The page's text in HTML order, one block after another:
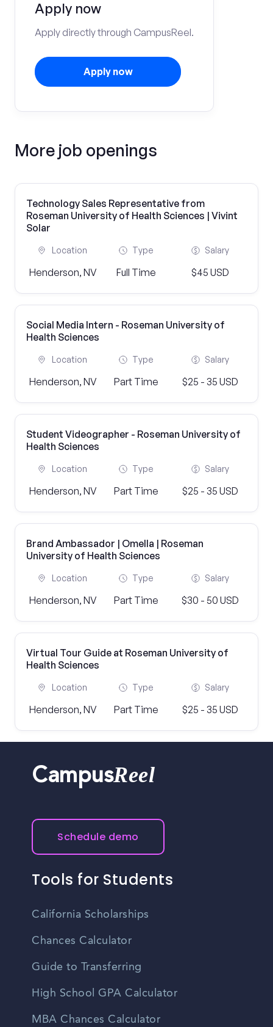
Apply now
Apply directly through CampusReel.
Apply now
More job openings
Technology Sales Representative from
Roseman University of Health Sciences | Vivint
Solar
Location
Henderson, NV
Type
Full Time
Salary
$45 USD
Social Media Intern - Roseman University of
Health Sciences
Location
Henderson, NV
Type
Part Time
Salary
$25 - 35 USD
Student Videographer - Roseman University of
Health Sciences
Location
Henderson, NV
Type
Part Time
Salary
$25 - 35 USD
Brand Ambassador | Omella | Roseman
University of Health Sciences
Location
Henderson, NV
Type
Part Time
Salary
$30 - 50 USD
Virtual Tour Guide at Roseman University of
Health Sciences
Location
Henderson, NV
Type
Part Time
Salary
$25 - 35 USD
CampusReel
Schedule demo
Tools for Students
California Scholarships
Chances Calculator
Guide to Transferring
High School GPA Calculator
MBA Chances Calculator